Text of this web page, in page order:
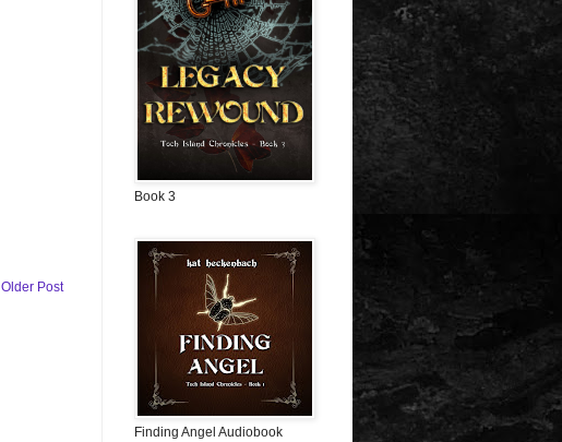
Older Post
Book 3
Finding Angel Audiobook